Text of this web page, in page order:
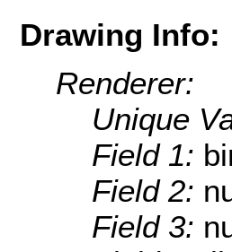
Drawing Info:
Renderer:
Unique
Field 1:
Field 2:
Field 3: